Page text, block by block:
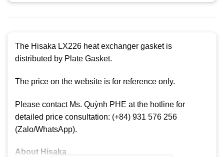
The Hisaka LX226 heat exchanger gasket is
distributed by Plate Gasket.
The price on the website is for reference only.
Please contact Ms. Quỳnh PHE at the hotline for
detailed price consultation: (+84) 931 576 256
(Zalo/WhatsApp).
About Hisaka